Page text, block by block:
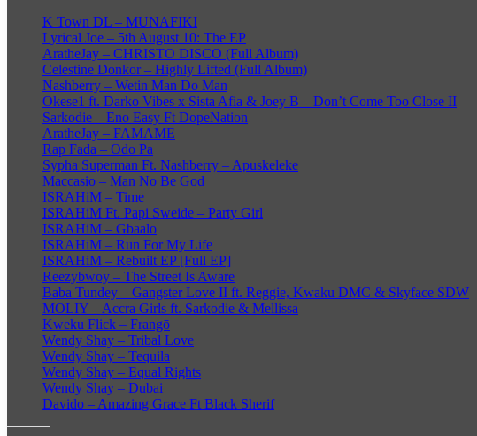
K Town DL – MUNAFIKI
Lyrical Joe – 5th August 10: The EP
AratheJay – CHRISTO DISCO (Full Album)
Celestine Donkor – Highly Lifted (Full Album)
Nashberry – Wetin Man Do Man
Okese1 ft. Darko Vibes x Sista Afia & Joey B – Don’t Come Too Close II
Sarkodie – Eno Easy Ft DopeNation
AratheJay – FAMAME
Rap Fada – Odo Pa
Sypha Superman Ft. Nashberry – Apuskeleke
Maccasio – Man No Be God
ISRAHiM – Time
ISRAHiM Ft. Papi Sweide – Party Girl
ISRAHiM – Gbaalo
ISRAHiM – Run For My Life
ISRAHiM – Rebuilt EP [Full EP]
Reezybwoy – The Street Is Aware
Baba Tundey – Gangster Love II ft. Reggie, Kwaku DMC & Skyface SDW
MOLIY – Accra Girls ft. Sarkodie & Mellissa
Kweku Flick – Frangō
Wendy Shay – Tribal Love
Wendy Shay – Tequila
Wendy Shay – Equal Rights
Wendy Shay – Dubai
Davido – Amazing Grace Ft Black Sherif